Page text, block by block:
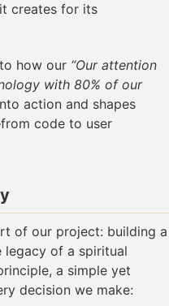
creates for its
how our “Our attention
with 80% of our
action and shapes
code to user
of our project: building a
of a spiritual
a simple yet
decision we make: